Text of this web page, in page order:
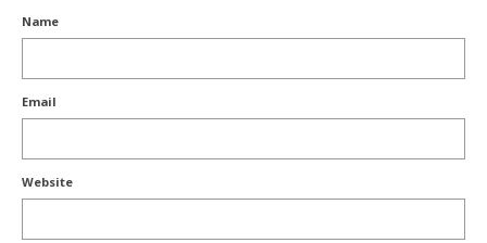
Name
Email
Website